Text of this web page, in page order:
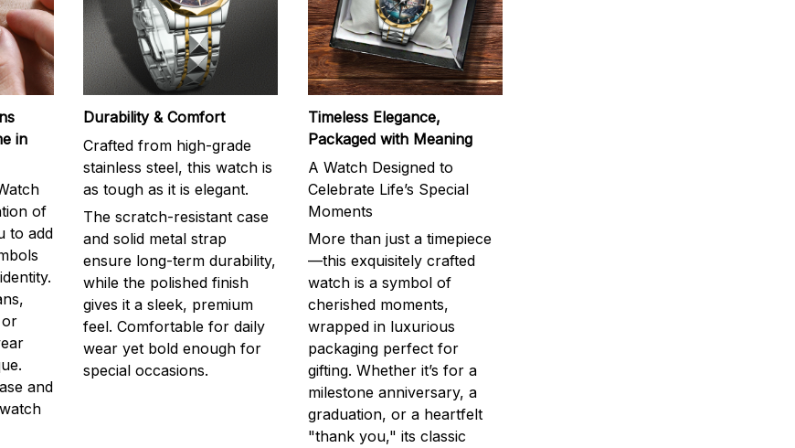
in
of
to add
or
and
Durability & Comfort
Crafted from high-grade
stainless steel, this watch is
as tough as it is elegant.
The scratch-resistant case
and solid metal strap
ensure long-term durability,
while the polished finish
gives it a sleek, premium
feel. Comfortable for daily
wear yet bold enough for
special occasions.
Timeless Elegance,
Packaged with Meaning
A Watch Designed to
Celebrate Life’s Special
Moments
More than just a timepiece
—this exquisitely crafted
watch is a symbol of
cherished moments,
wrapped in luxurious
packaging perfect for
gifting. Whether it’s for a
milestone anniversary, a
graduation, or a heartfelt
"thank you," its classic